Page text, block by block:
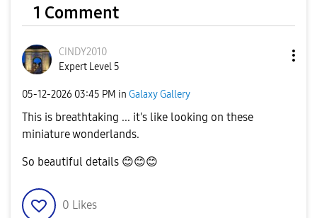
1 Comment
CINDY2010
Expert Level 5
‎05-12-2026 03:45 PM in Galaxy Gallery
This is breathtaking ... it's like looking on these
miniature wonderlands.
So beautiful details 😊😊😊
0 Likes